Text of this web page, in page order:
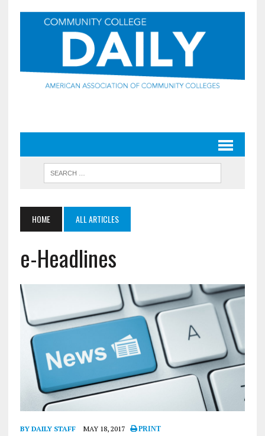
HOME ALL ARTICLES
e-Headlines
BY DAILY STAFF MAY 18, 2017 PRINT